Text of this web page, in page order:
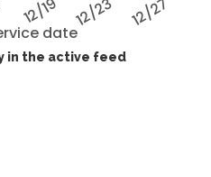
date
12/19 12/23 12/27
in the active feed